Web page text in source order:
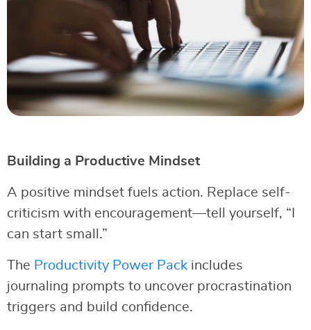
Building a Productive Mindset
A positive mindset fuels action. Replace self-
criticism with encouragement—tell yourself, “I
can start small.”
The Productivity Power Pack includes
journaling prompts to uncover procrastination
triggers and build confidence.